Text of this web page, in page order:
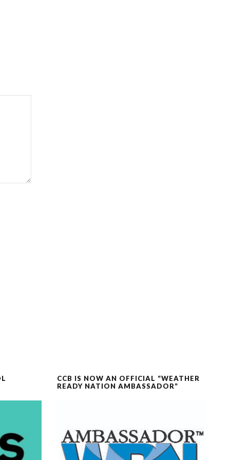
CCB IS NOW AN OFFICIAL “WEATHER
READY NATION AMBASSADOR”